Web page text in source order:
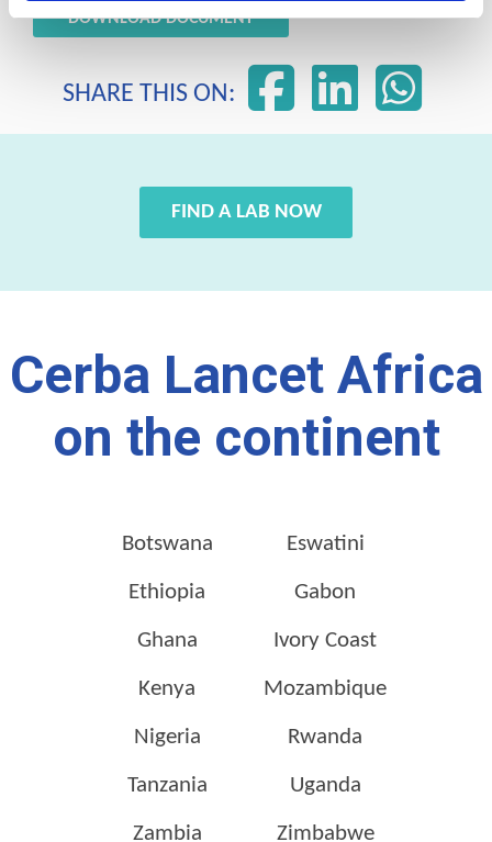
DOWNLOAD DOCUMENT
SHARE THIS ON:
FIND A LAB NOW
Cerba Lancet Africa
on the continent
Botswana Eswatini
Ethiopia Gabon
Ghana Ivory Coast
Kenya Mozambique
Nigeria Rwanda
Tanzania Uganda
Zambia Zimbabwe